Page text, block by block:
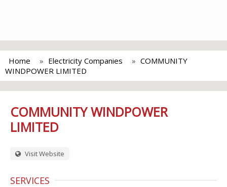
Home Electricity Companies
COMMUNITY
WINDPOWER LIMITED
COMMUNITY WINDPOWER
LIMITED
Visit Website
SERVICES